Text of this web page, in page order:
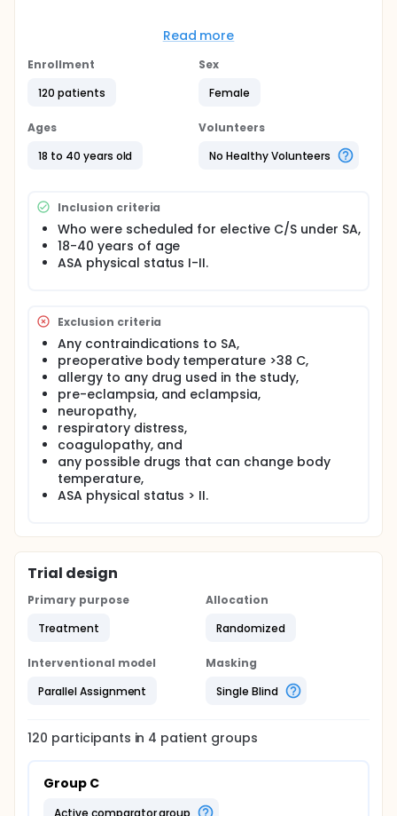
Perioperative shivering during cesarean section (CS)
common, but its treatment is often neglected.
When the literature is scanned, perioperative
tremors are seen in 55%-60% of patients
undergoing neuraxial anesthesia. However, the
mechanism of the tremor has not been fully
elucidated. Possible factors that can cause tremor
can be listed as follows:
below the block level,
The displacement of body temperature from the
central to the periphery due to vasodilation,
Increased sweating threshold and decreased
peripheral vasoconstriction Perioperative
consequences in patients with low
cardiopulmonary reserve due to increased
oxygen consumption and impairs patient and
surgeon comfort.
Magnesium sulfate is one of the most effective
adjuvant drugs with the least side-effect profile in
the treatment of tremor after noxial block.
Read more
Enrollment
120 patients
Sex
Female
Ages
18 to 40 years old
Volunteers
No Healthy Volunteers
Inclusion criteria
Who were scheduled for elective C/S under SA,
18-40 years of age
ASA physical status I-II.
Exclusion criteria
Any contraindications to SA,
preoperative body temperature >38 C,
allergy to any drug used in the study,
pre-eclampsia, and eclampsia,
neuropathy,
respiratory distress,
coagulopathy, and
any possible drugs that can change body
temperature,
ASA physical status > II.
Trial design
Primary purpose
Treatment
Allocation
Randomized
Interventional model
Parallel Assignment
Masking
Single Blind
120 participants in 4 patient groups
Group C
active comparator group